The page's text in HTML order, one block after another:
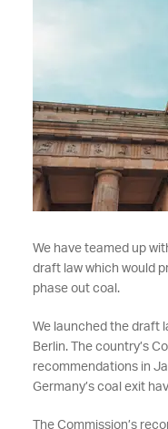
We have teamed up
draft law which would
phase out coal.
We launched the draft
Berlin. The country’s
recommendations in
Germany’s coal exit
The Commission’s